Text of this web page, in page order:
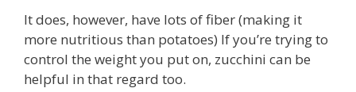
It does, however, have lots of fiber (making it
more nutritious than potatoes) If you’re trying to
control the weight you put on, zucchini can be
helpful in that regard too.